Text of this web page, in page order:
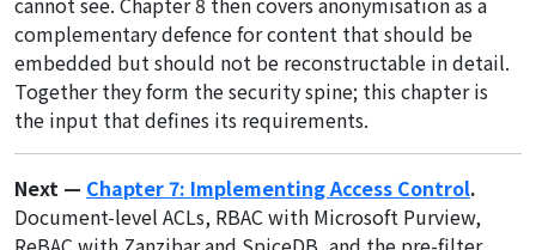
complementary defence for content that should be
embedded but should not be reconstructable in detail.
Together they form the security spine; this chapter is
the input that defines its requirements.
Next — Chapter 7: Implementing Access Control.
Document-level ACLs, RBAC with Microsoft Purview,